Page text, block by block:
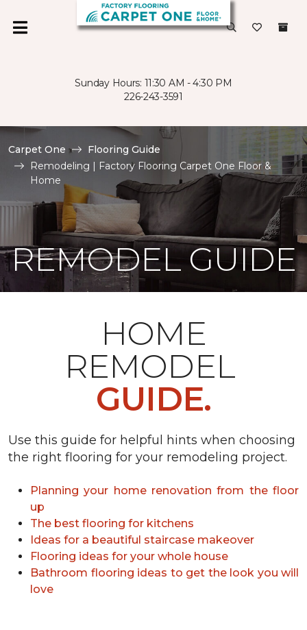
Sunday Hours: 11:30 AM - 4:30 PM
226-243-3591
Carpet One
Flooring Guide
Remodeling | Factory Flooring Carpet One Floor &
Home
REMODEL GUIDE
HOME
REMODEL
GUIDE.
Use this guide for helpful hints when choosing
the right flooring for your remodeling project.
Planning your home renovation from the floor
up
The best flooring for kitchens
Ideas for a beautiful staircase makeover
Flooring ideas for your whole house
Bathroom flooring ideas to get the look you will
love